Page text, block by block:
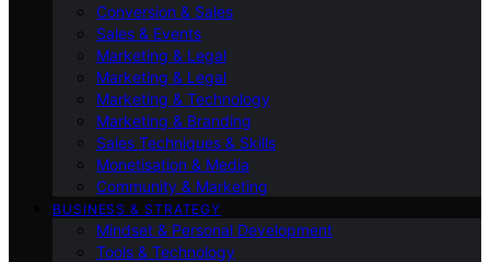
Conversion & Sales
Sales & Events
Marketing & Legal
Marketing & Legal
Marketing & Technology
Marketing & Branding
Sales Techniques & Skills
Monetisation & Media
Community & Marketing
BUSINESS & STRATEGY
Mindset & Personal Development
Tools & Technology